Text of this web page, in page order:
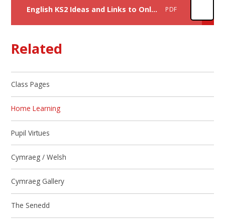
English KS2 Ideas and Links to Online Learning and Books PDF
Related
Class Pages
Home Learning
Pupil Virtues
Cymraeg / Welsh
Cymraeg Gallery
The Senedd